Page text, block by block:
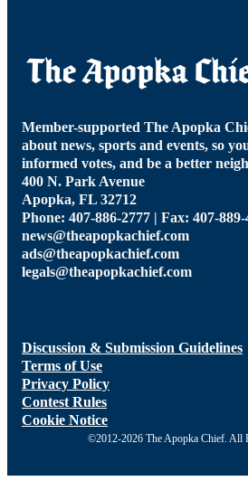
Member-supported The Apopka
about news, sports and events, so
informed votes, and be a better
400 N. Park Avenue
Apopka, FL 32712
Phone: 407-886-2777 | Fax: 407-889-
news@theapopkachief.com
ads@theapopkachief.com
legals@theapopkachief.com
Discussion & Submission Guidelines
Terms of Use
Privacy Policy
Contest Rules
Cookie Notice
©2012-2026 The Apopka Chief. All